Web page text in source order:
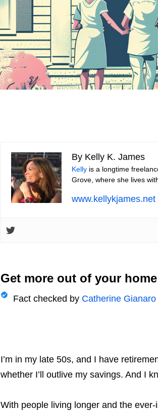
By Kelly K. James
Kellyis a longtime
Grove, where she lives
www.kellykjames.net
Get more out of your
Fact checked by Catherine Gianaro
I’m in my late 50s, and I have
whether I’ll outlive my savings. And I
With people living longer and the